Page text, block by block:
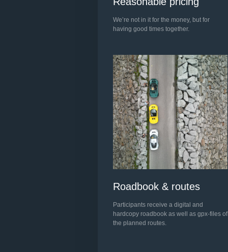
We’re not in it for the money, but for
having good times together.
Roadbook & routes
Participants receive a digital and
hardcopy roadbook as well as gpx-files of
the planned routes.